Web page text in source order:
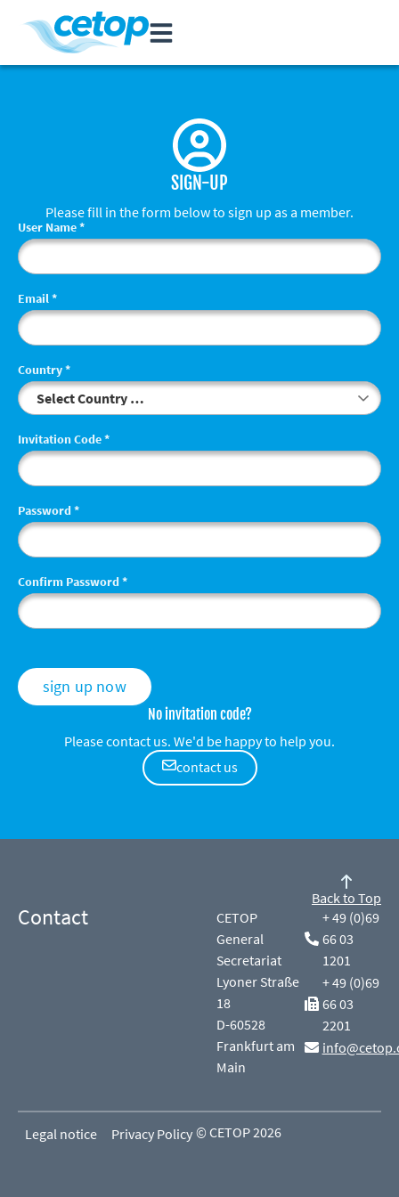
SIGN-UP
Please fill in the form below to sign up as a member.
User Name*
Email*
Country*
Invitation Code*
Password*
Confirm Password*
sign up now
No invitation code?
Please contact us. We'd be happy to help you.
contact us
Contact
CETOP
General
Secretariat
Lyoner Straße
18
D-60528
Frankfurt am
Main
+ 49 (0)69
66 03
1201
+ 49 (0)69
66 03
2201
Back to Top
Legal notice Privacy Policy © CETOP 2026